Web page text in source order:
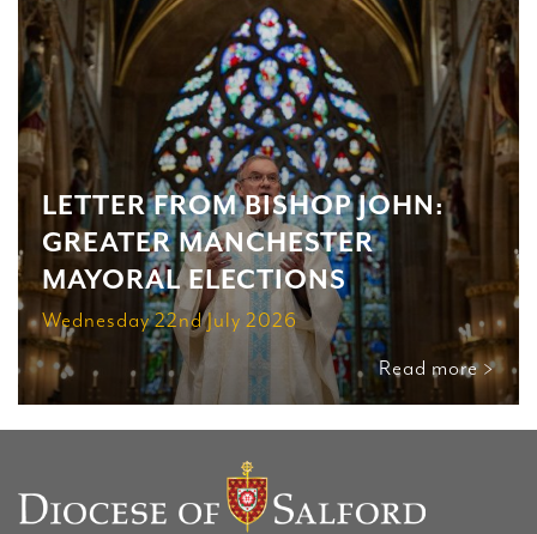
LETTER FROM BISHOP JOHN:
GREATER MANCHESTER
MAYORAL ELECTIONS
Wednesday 22nd July 2026
Read more >